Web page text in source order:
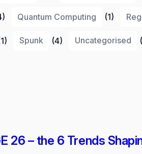
Quantum Computing (1)
Spunk (4) Uncategorised
26 – the 6 Trends